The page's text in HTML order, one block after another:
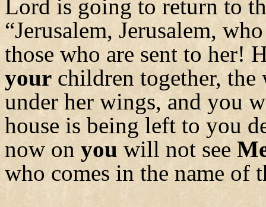
Lord is going to return to
“Jerusalem, Jerusalem,
those who are sent to her!
your children together, the
under her wings, and you
house is being left to you
now on you will not see
who comes in the name of